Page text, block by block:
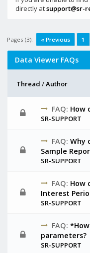
directly atsupport@sr-
Pages (3): « Previous 1
Data Viewer FAQs
Thread /Author
FAQ: How
SR-SUPPORT
FAQ: Why
Sample
SR-SUPPORT
FAQ: How
Interest
SR-SUPPORT
FAQ:
parameters?
SR-SUPPORT